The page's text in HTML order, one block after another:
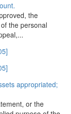
the
the personal
appropriated;
or the